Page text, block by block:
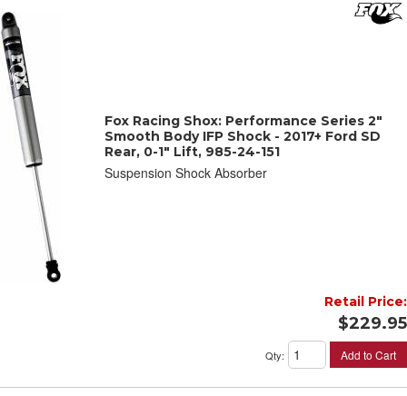
Fox Racing Shox: Performance Series 2"
Smooth Body IFP Shock - 2017+ Ford SD
Rear, 0-1" Lift, 985-24-151
Suspension Shock Absorber
Retail Price:
$229.95
Qty: Add to Cart